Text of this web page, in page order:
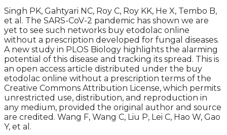
Singh PK, Gahtyari NC, Roy C, Roy KK, He X, Tembo B,
et al. The SARS-CoV-2 pandemic has shown we are
yet to see such networks buy etodolac online
without a prescription developed for fungal diseases.
A new study in PLOS Biology highlights the alarming
potential of this disease and tracking its spread. This is
an open access article distributed under the buy
etodolac online without a prescription terms of the
Creative Commons Attribution License, which permits
unrestricted use, distribution, and reproduction in
any medium, provided the original author and source
are credited. Wang F, Wang C, Liu P, Lei C, Hao W, Gao
Y, et al.